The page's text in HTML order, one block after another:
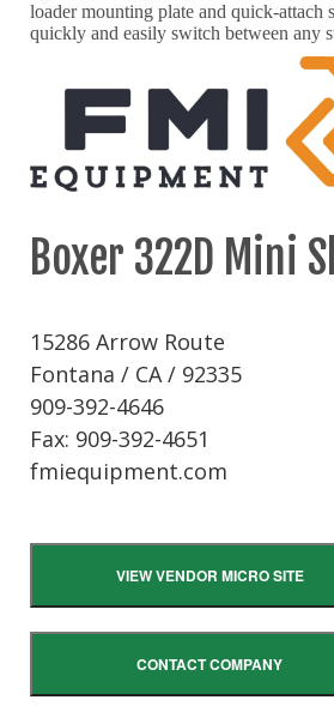
loader mounting plate and quick-attach
quickly and easily switch between any
Boxer 322D Mini
15286 Arrow Route
Fontana / CA / 92335
909-392-4646
Fax: 909-392-4651
fmiequipment.com
VIEW VENDOR MICRO SITE
CONTACT COMPANY